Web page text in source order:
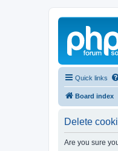
Quick links
Board index
Delete
Are you sure